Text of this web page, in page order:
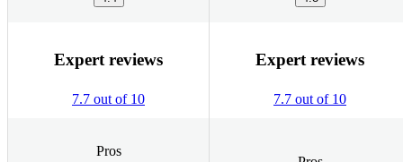
Expert reviews
7.7 out of 10
Expert reviews
7.7 out of 10
Pros